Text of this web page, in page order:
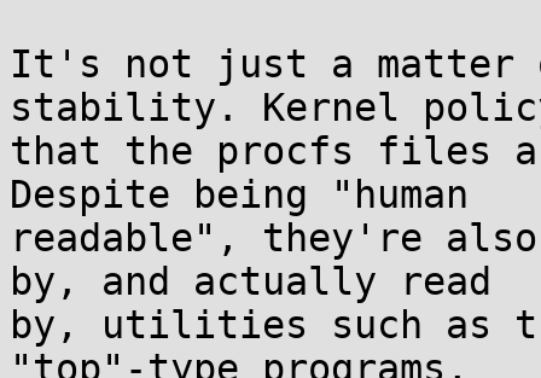
It's not just a matter
stability. Kernel
that the procfs files
Despite being "human
readable", they're
by, and actually read
by, utilities such as
"top"-type programs,